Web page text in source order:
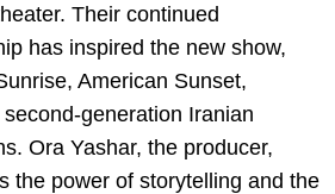
Their continued
has inspired the new show,
American Sunset,
generation Iranian
Ora Yashar, the producer,
the power of storytelling and the